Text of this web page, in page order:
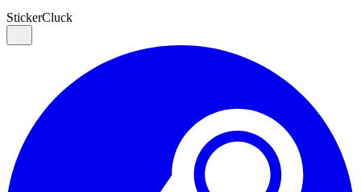
StickerCluck